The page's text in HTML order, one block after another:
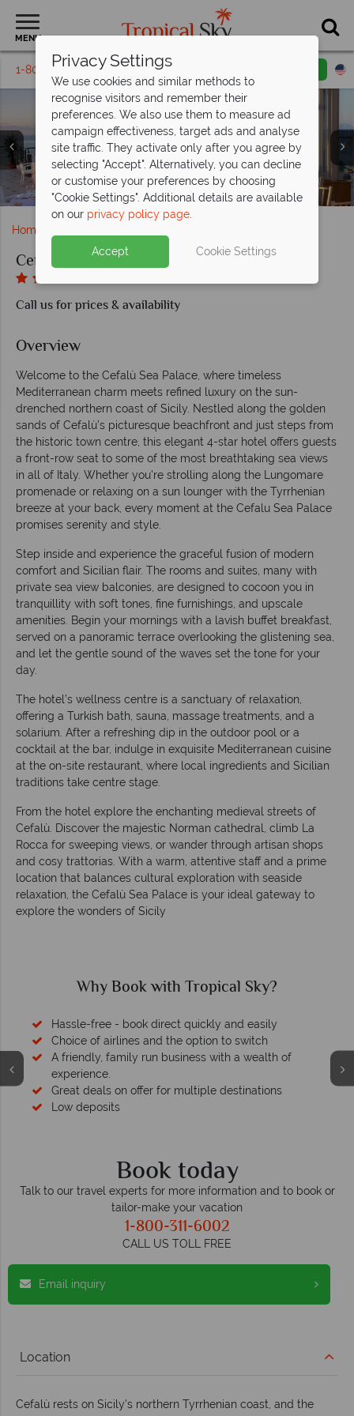
MENU
1-800-311-6002 Toll free
Cefalù Sea Palace
Rooftop dining at the Cefalù Sea Palace
Pool and fitness centre
Superior Room
Junior Suite
Home
Cefalu Sea Palace
Call us for prices & availability
Overview
Welcome to the Cefalù Sea Palace, where timeless
Mediterranean charm meets refined luxury on the sun-
drenched northern coast of Sicily. Nestled along the golden
sands of Cefalù’s picturesque beachfront and just steps from
the historic town centre, this elegant 4-star hotel offers guests
a front-row seat to some of the most breathtaking sea views
in all of Italy. Whether you're strolling along the Lungomare
promenade or relaxing on a sun lounger with the Tyrrhenian
breeze at your back, every moment at the Cefalu Sea Palace
promises serenity and style.
Step inside and experience the graceful fusion of modern
comfort and Sicilian flair. The rooms and suites, many with
private sea view balconies, are designed to cocoon you in
tranquillity with soft tones, fine furnishings, and upscale
amenities. Begin your mornings with a lavish buffet breakfast,
served on a panoramic terrace overlooking the glistening sea,
and let the gentle sound of the waves set the tone for your
day.
The hotel’s wellness centre is a sanctuary of relaxation,
offering a Turkish bath, sauna, massage treatments, and a
solarium. After a refreshing dip in the outdoor pool or a
cocktail at the bar, indulge in exquisite Mediterranean cuisine
at the on-site restaurant, where local ingredients and Sicilian
traditions take centre stage.
From the hotel explore the enchanting medieval streets of
Cefalù. Discover the majestic Norman cathedral, climb La
Rocca for sweeping views, or wander through artisan shops
and cosy trattorias. With a warm, attentive staff and a prime
location that balances cultural exploration with seaside
relaxation, the Cefalù Sea Palace is your ideal gateway to
explore the wonders of Sicily
Why Book with Tropical Sky?
Hassle-free - book direct quickly and easily
Choice of airlines and the option to switch
A friendly, family run business with a wealth of
experience.
Great deals on offer for multiple destinations
Low deposits
Book today
Talk to our travel experts for more information and to book or
tailor-make your vacation
1-800-311-6002
CALL US TOLL FREE
Email inquiry
Location
Cefalù rests on Sicily’s northern Tyrrhenian coast, and the
Privacy Settings
We use cookies and similar methods to
recognise visitors and remember their
preferences. We also use them to measure ad
campaign effectiveness, target ads and analyse
site traffic. They activate only after you agree by
selecting "Accept". Alternatively, you can decline
or customise your preferences by choosing
"Cookie Settings". Additional details are available
on our privacy policy page.
Accept Cookie Settings